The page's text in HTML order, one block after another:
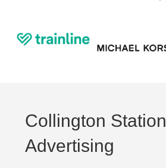
Collington Station
Advertising